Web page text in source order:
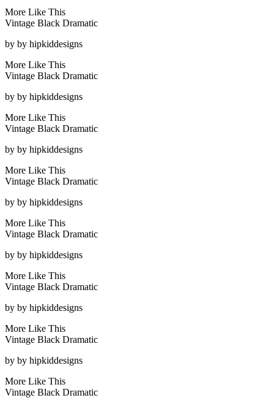
More Like This
Vintage Black Dramatic
by by hipkiddesigns
More Like This
Vintage Black Dramatic
by by hipkiddesigns
More Like This
Vintage Black Dramatic
by by hipkiddesigns
More Like This
Vintage Black Dramatic
by by hipkiddesigns
More Like This
Vintage Black Dramatic
by by hipkiddesigns
More Like This
Vintage Black Dramatic
by by hipkiddesigns
More Like This
Vintage Black Dramatic
by by hipkiddesigns
More Like This
Vintage Black Dramatic